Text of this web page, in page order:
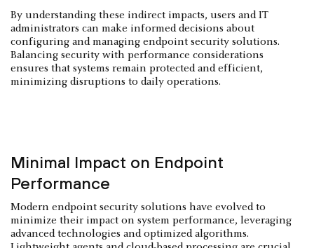
By understanding these indirect impacts, users and IT
administrators can make informed decisions about
configuring and managing endpoint security solutions.
Balancing security with performance considerations
ensures that systems remain protected and efficient,
minimizing disruptions to daily operations.
Minimal Impact on Endpoint
Performance
Modern endpoint security solutions have evolved to
minimize their impact on system performance, leveraging
advanced technologies and optimized algorithms.